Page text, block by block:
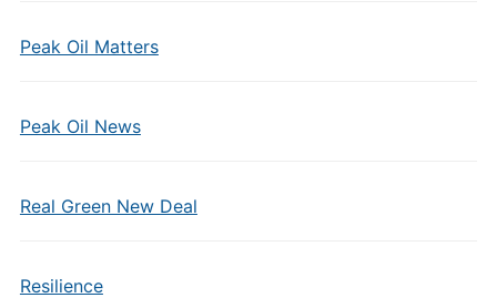
Peak Oil Matters
Peak Oil News
Real Green New Deal
Resilience